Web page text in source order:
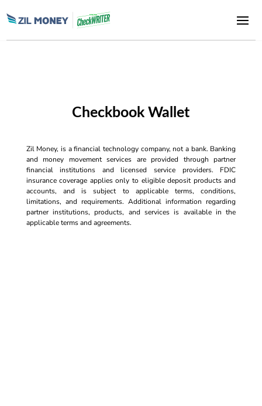
Checkbook Wallet
Zil Money, is a financial technology company, not a bank. Banking
and money movement services are provided through partner
financial institutions and licensed service providers. FDIC
insurance coverage applies only to eligible deposit products and
accounts, and is subject to applicable terms, conditions,
limitations, and requirements. Additional information regarding
partner institutions, products, and services is available in the
applicable terms and agreements.